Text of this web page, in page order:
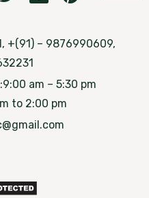
+(91) – 9876990609,
am – 5:30 pm
to 2:00 pm